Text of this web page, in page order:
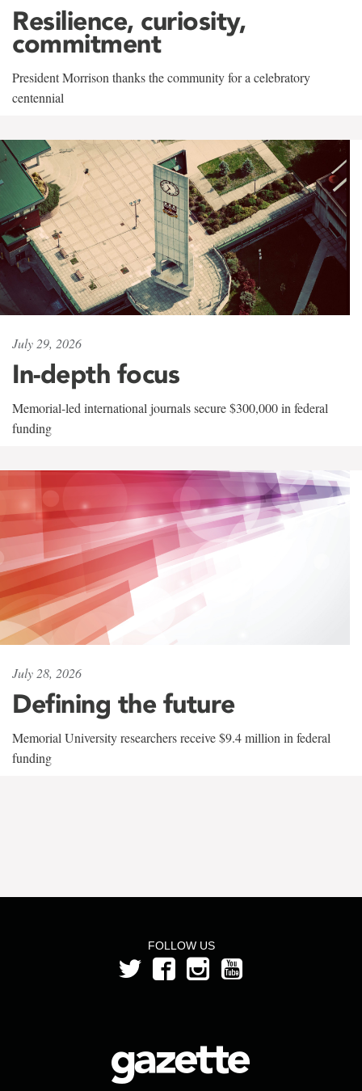
Resilience, curiosity,
commitment
President Morrison thanks the community for a celebratory
centennial
July 29, 2026
In-depth focus
Memorial-led international journals secure $300,000 in federal
funding
July 28, 2026
Defining the future
Memorial University researchers receive $9.4 million in federal
funding
FOLLOW US